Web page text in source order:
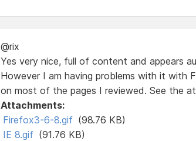
@rix
Yes very nice, full of content and appears
However I am having problems with it with
on most of the pages I reviewed. See the
Attachments:
Firefox3-6-8.gif (98.76 KB)
IE 8.gif (91.76 KB)